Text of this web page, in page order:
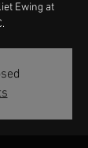
Ewing at